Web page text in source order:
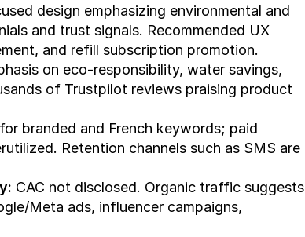
design emphasizing environmental and
and trust signals. Recommended UX
and refill subscription promotion.
on eco-responsibility, water savings,
of Trustpilot reviews praising product
branded and French keywords; paid
Retention channels such as SMS are
CAC not disclosed. Organic traffic suggests
Meta ads, influencer campaigns,